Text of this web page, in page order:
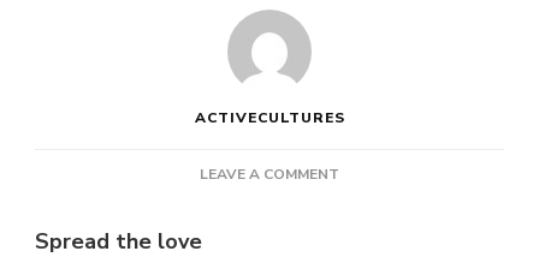
ACTIVECULTURES
LEAVE A COMMENT
Spread the love